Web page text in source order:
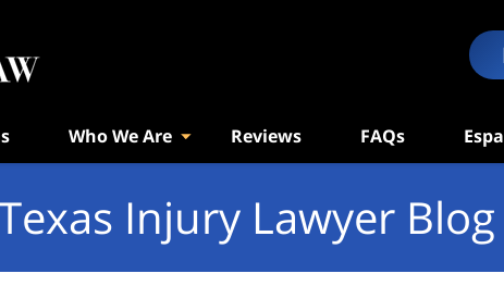
Who We Are Reviews FAQs
Injury Lawyer Blog